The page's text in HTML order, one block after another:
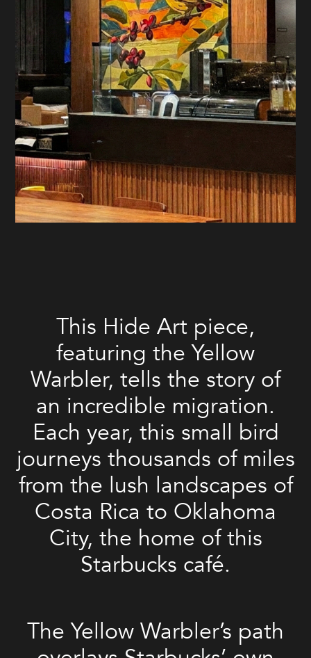
This Hide Art piece,
featuring the Yellow
Warbler, tells the story of
an incredible migration.
Each year, this small bird
journeys thousands of miles
from the lush landscapes of
Costa Rica to Oklahoma
City, the home of this
Starbucks café.
The Yellow Warbler’s path